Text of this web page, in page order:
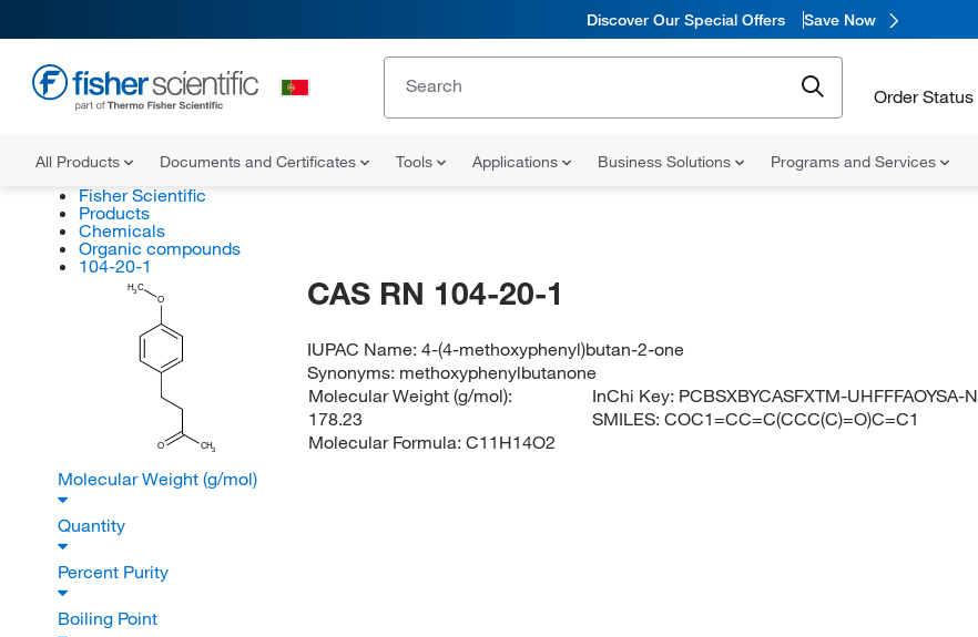
Discover Our Special Offers Save Now
Order Status
All Products Documents and Certificates Tools Applications Business Solutions Programs and Services
Fisher Scientific
Products
Chemicals
Organic compounds
104-20-1
H3C
O
CH3
O
CAS RN 104-20-1
IUPAC Name:4-(4-methoxyphenyl)butan-2-one
Synonyms: methoxyphenylbutanone
Molecular Weight (g/mol):
178.23
Molecular Formula: C11H14O2
InChi Key: PCBSXBYCASFXTM-UHFFFAOYSA-N
SMILES:COC1=CC=C(CCC(C)=O)C=C1
Molecular Weight (g/mol)
Quantity
Percent Purity
Boiling Point